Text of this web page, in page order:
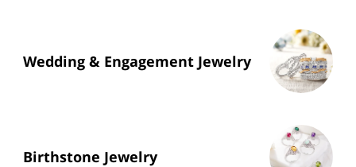
Wedding & Engagement Jewelry
Birthstone Jewelry